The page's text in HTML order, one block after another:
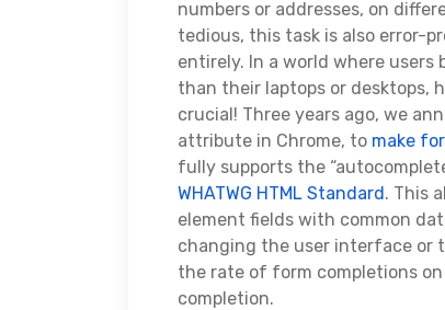
numbers or addresses, on
tedious, this task is also error-
entirely. In a world where
than their laptops or desktops,
crucial! Three years ago, we
attribute in Chrome, to make
fully supports the
WHATWG HTML Standard. This
element fields with common
changing the user interface or
the rate of form completions
completion.